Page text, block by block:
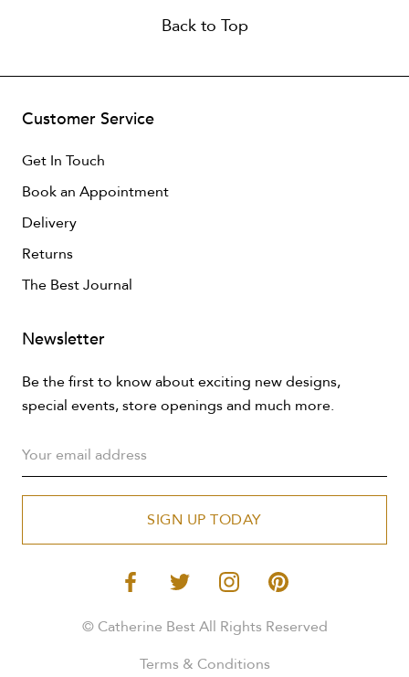
Back to Top
Customer Service
Get In Touch
Book an Appointment
Delivery
Returns
The Best Journal
Newsletter
Be the first to know about exciting new designs,
special events, store openings and much more.
SIGN UP TODAY
© Catherine Best All Rights Reserved
Terms & Conditions